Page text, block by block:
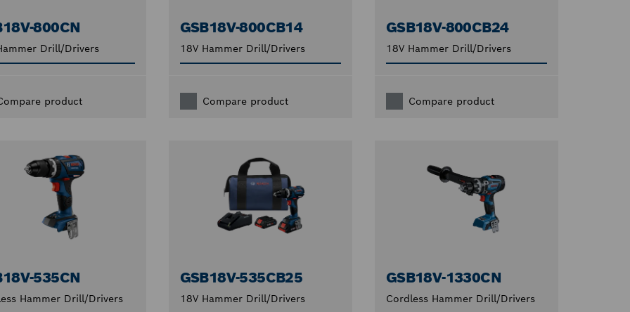
800CN
Drill/Drivers
product
GSB18V-800CB14
18V Hammer Drill/Drivers
Compare product
GSB18V-800CB24
18V Hammer Drill/Drivers
Compare product
535CN
Hammer Drill/Drivers
GSB18V-535CB25
18V Hammer Drill/Drivers
GSB18V-1330CN
Cordless Hammer Drill/Drivers